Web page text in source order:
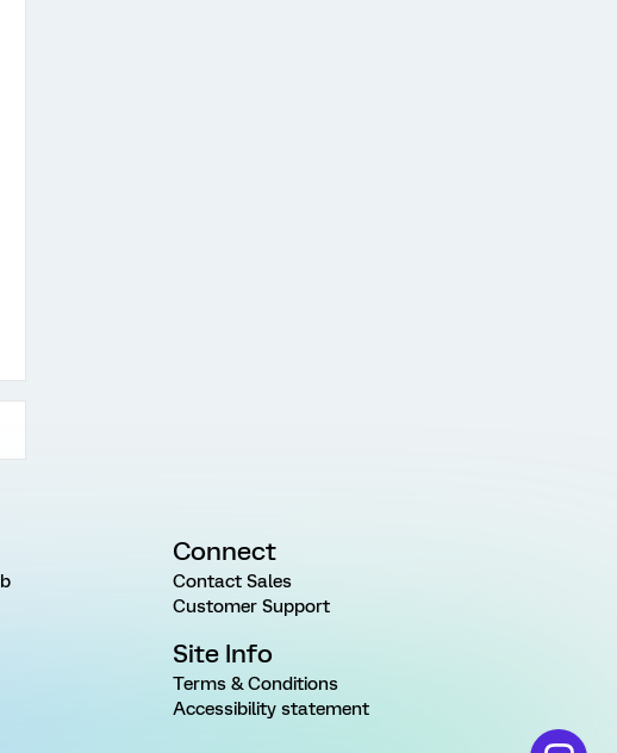
Connect
Contact Sales
Customer Support
Site Info
Terms & Conditions
Accessibility statement